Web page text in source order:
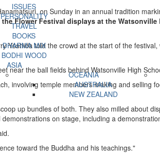
ISSUES
PERSONALITY
TRAVEL
BOOKS
DHARMA MIX
BODHI WOOD
ASIA
OCEANIA
AUSTRALIA
NEW ZEALAND
on Sunday in an annual tradition
Flower Festival displays at the
Yoshida told the crowd at the start of the
near the ball fields behind Watsonville High
involving temple members making and selling
up bundles of both. They also milled about
on stage, including a
toward the Buddha and his teachings."